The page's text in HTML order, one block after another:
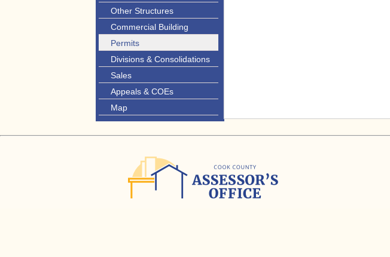
Other Structures
Commercial Building
Permits
Divisions & Consolidations
Sales
Appeals & COEs
Map